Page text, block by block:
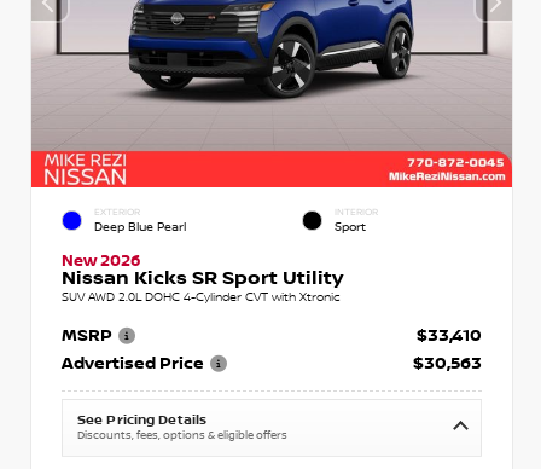
EXTERIOR
Deep Blue Pearl
INTERIOR
Sport
New 2026
Nissan Kicks SR Sport Utility
SUV AWD 2.0L DOHC 4-Cylinder CVT with Xtronic
MSRP
$33,410
Advertised Price
$30,563
See Pricing Details
Discounts, fees, options & eligible offers